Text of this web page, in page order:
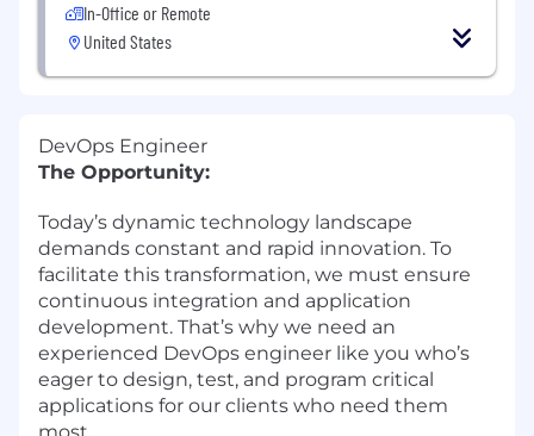
In-Office or Remote
United States
DevOps Engineer
The Opportunity:
Today’s dynamic technology landscape
demands constant and rapid innovation. To
facilitate this transformation, we must ensure
continuous integration and application
development. That’s why we need an
experienced DevOps engineer like you who’s
eager to design, test, and program critical
applications for our clients who need them